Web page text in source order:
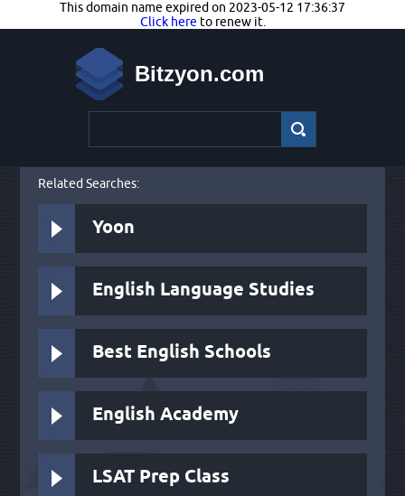
This domain name expired on 2023-05-12 17:36:37
Click here to renew it.
Bitzyon.com
Related Searches:
Yoon
English Language Studies
Best English Schools
English Academy
LSAT Prep Class